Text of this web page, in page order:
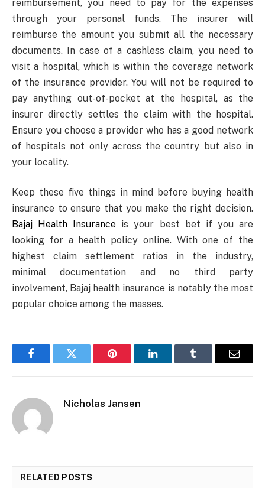
reimbursement, you need to pay for the expenses
through your personal funds. The insurer will
reimburse the amount you submit all the necessary
documents. In case of a cashless claim, you need to
visit a hospital, which is within the coverage network
of the insurance provider. You will not be required to
pay anything out-of-pocket at the hospital, as the
insurer directly settles the claim with the hospital.
Ensure you choose a provider who has a good network
of hospitals not only across the country but also in
your locality.
Keep these five things in mind before buying health
insurance to ensure that you make the right decision.
Bajaj Health Insurance is your best bet if you are
looking for a health policy online. With one of the
highest claim settlement ratios in the industry,
minimal documentation and no third party
involvement, Bajaj health insurance is notably the most
popular choice among the masses.
FacebookTwitter Pinterest LinkedInTumblr Email
Nicholas Jansen
RELATED POSTS